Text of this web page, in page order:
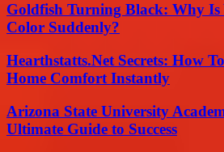
Goldfish Turning Black: Why Is
Color Suddenly?
Hearthstatts.Net Secrets: How
Home Comfort Instantly
Arizona State University
Ultimate Guide to Success